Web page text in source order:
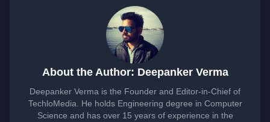
About the Author: Deepanker Verma
Deepanker Verma is the Founder and Editor-in-Chief of
TechloMedia. He holds Engineering degree in Computer
Science and has over 15 years of experience in the